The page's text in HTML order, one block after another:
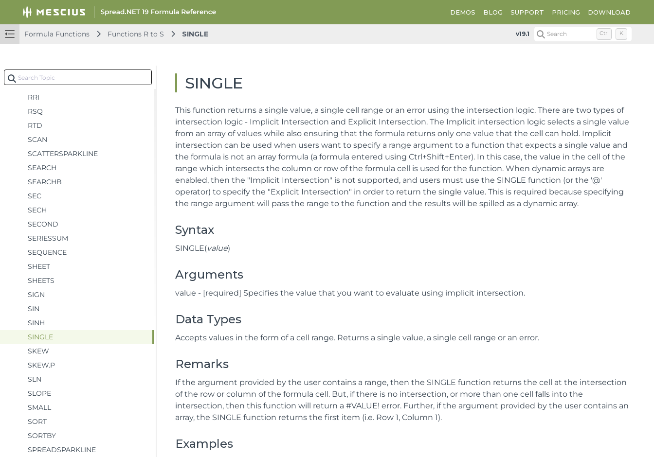
DEMOS BLOG SUPPORT PRICING DOWNLOAD
Formula Functions Functions R to S SINGLE v19.1 Search Ctrl K
ROMAN
ROUND
ROW
ROWS
RRI
RSQ
RTD
SCAN
SCATTERSPARKLINE
SEARCH
SEARCHB
SEC
SECH
SECOND
SERIESSUM
SEQUENCE
SHEET
SHEETS
SIGN
SIN
SINH
SINGLE
SKEW
SKEW.P
SLN
SLOPE
SMALL
SORT
SORTBY
SPREADSPARKLINE
SINGLE
This function returns a single value, a single cell range or an error using the intersection logic. There are two types of
intersection logic - Implicit Intersection and Explicit Intersection. The Implicit intersection logic selects a single value
from an array of values while also ensuring that the formula returns only one value that the cell can hold. Implicit
intersection can be used when users want to specify a range argument to a function that expects a single value and
the formula is not an array formula (a formula entered using Ctrl+Shift+Enter). In this case, the value in the cell of the
range which intersects the column or row of the formula cell is used for the function. When dynamic arrays are
enabled, then the "Implicit Intersection" is not supported, and users must use the SINGLE function (or the '@'
operator) to specify the "Explicit Intersection" in order to return the single value. This is required because specifying
the range argument will pass the range to the function and the results will be spilled as a dynamic array.
Syntax
SINGLE(value)
Arguments
value - [required] Specifies the value that you want to evaluate using implicit intersection.
Data Types
Accepts values in the form of a cell range. Returns a single value, a single cell range or an error.
Remarks
If the argument provided by the user contains a range, then the SINGLE function returns the cell at the intersection
of the row or column of the formula cell. But, if there is no intersection, or more than one cell falls into the
intersection, then this function will return a #VALUE! error. Further, if the argument provided by the user contains an
array, the SINGLE function returns the first item (i.e. Row 1, Column 1).
Examples